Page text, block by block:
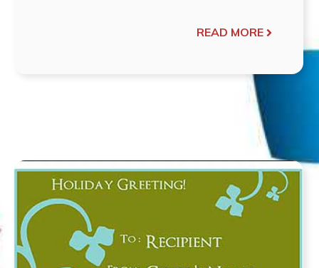
READ MORE